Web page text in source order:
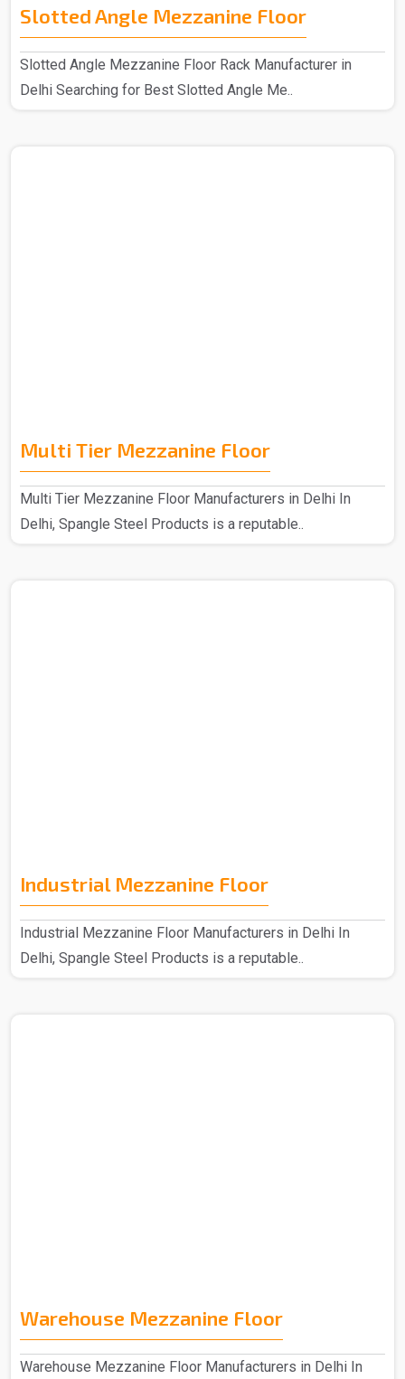
Slotted Angle Mezzanine Floor
Slotted Angle Mezzanine Floor Rack Manufacturer in
Delhi Searching for Best Slotted Angle Me..
Multi Tier Mezzanine Floor
Multi Tier Mezzanine Floor Manufacturers in Delhi In
Delhi, Spangle Steel Products is a reputable..
Industrial Mezzanine Floor
Industrial Mezzanine Floor Manufacturers in Delhi In
Delhi, Spangle Steel Products is a reputable..
Warehouse Mezzanine Floor
Warehouse Mezzanine Floor Manufacturers in Delhi In